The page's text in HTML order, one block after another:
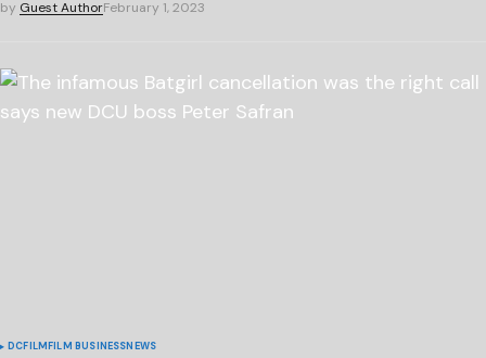
by Guest AuthorFebruary 1, 2023
DCFILMFILM BUSINESSNEWS